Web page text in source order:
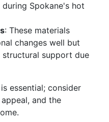
Spokane's hot
: These materials
changes well but
support due
essential; consider
and the